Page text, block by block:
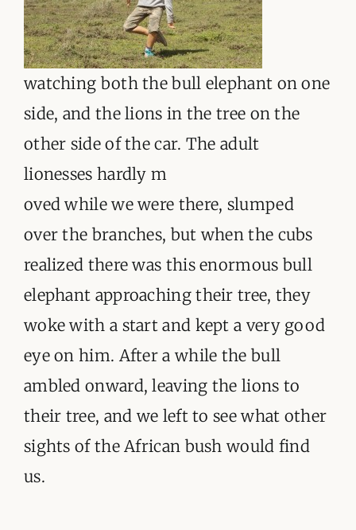
watching both the bull elephant on one
side, and the lions in the tree on the
other side of the car. The adult
lionesses hardly m
oved while we were there, slumped
over the branches, but when the cubs
realized there was this enormous bull
elephant approaching their tree, they
woke with a start and kept a very good
eye on him. After a while the bull
ambled onward, leaving the lions to
their tree, and we left to see what other
sights of the African bush would find
us.